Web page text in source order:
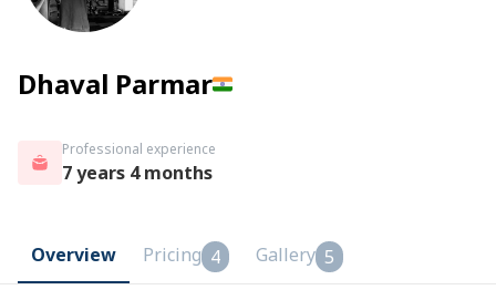
Dhaval Parmar
Professional experience
7 years 4 months
Overview Pricing 4 Gallery 5